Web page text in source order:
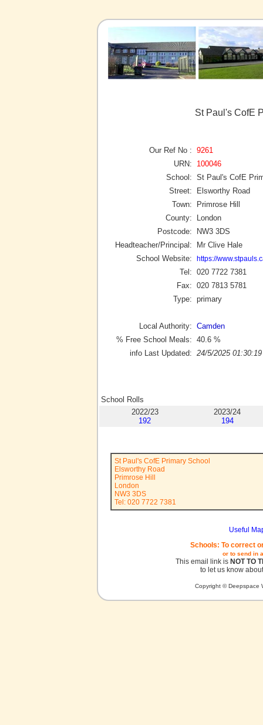
St Paul's CofE
Our Ref No : 9261
URN:
100046
School: St Paul's CofE
Street:
Elsworthy Road
Town:
Primrose Hill
County:
London
Postcode:
NW3 3DS
Headteacher/Principal:
Mr Clive Hale
School Website:
https://
Tel: 020 7722 7381
Fax: 020 7813 5781
Type: primary
Local Authority: Camden
% Free School Meals: 40.6 %
info Last Updated: 24/5/2025 01:30:19
School Rolls
2022/23
192
2023/24
194
St Paul's CofE Primary School
Elsworthy Road
Primrose Hill
London
NW3 3DS
Tel: 020 7722 7381
Useful
Schools: To correct
or to send in
This email link is NOT TO
to let us know
Copyright © Deepspace